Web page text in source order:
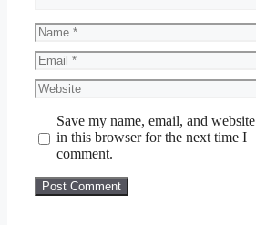
Name
Email
Website
Save my name, email, and website
in this browser for the next time I
comment.